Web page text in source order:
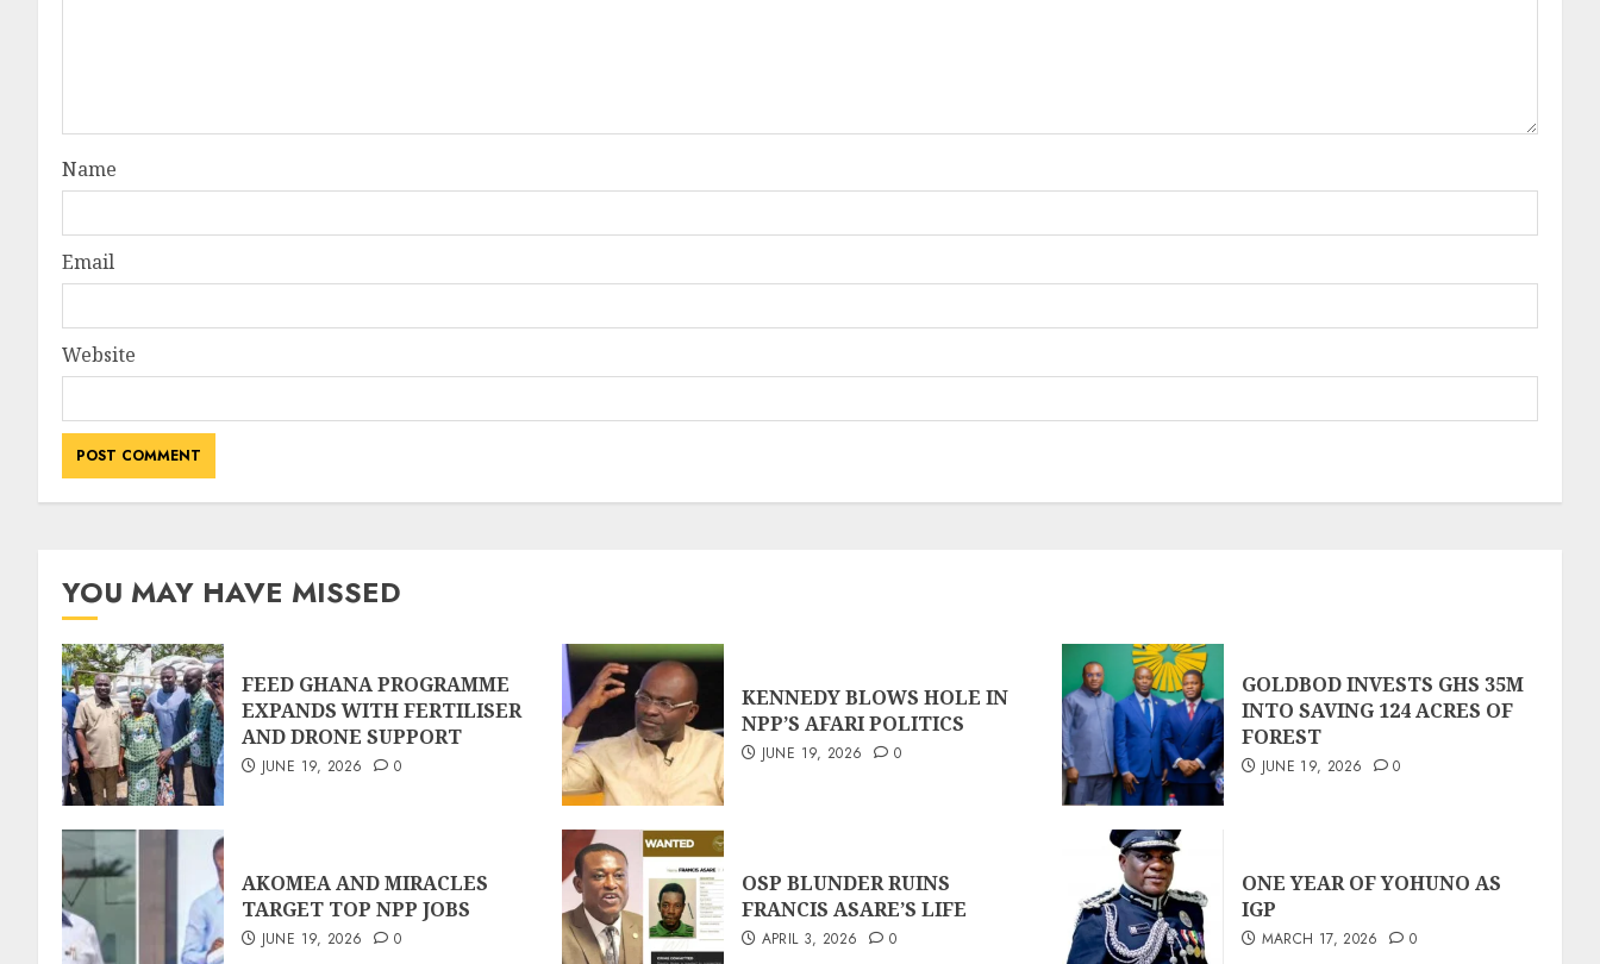
Name
Email
Website
YOU MAY HAVE MISSED
FEED GHANA PROGRAMME
EXPANDS WITH FERTILISER
AND DRONE SUPPORT
JUNE 19, 2026 0
KENNEDY BLOWS HOLE IN
NPP’S AFARI POLITICS
JUNE 19, 2026 0
GOLDBOD INVESTS GHS 35M
INTO SAVING 124 ACRES OF
FOREST
JUNE 19, 2026 0
AKOMEA AND MIRACLES
TARGET TOP NPP JOBS
JUNE 19, 2026 0
OSP BLUNDER RUINS
FRANCIS ASARE’S LIFE
APRIL 3, 2026 0
ONE YEAR OF YOHUNO AS
IGP
MARCH 17, 2026 0